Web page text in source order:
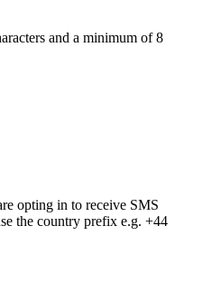
and a minimum of 8
opting in to receive SMS
the country prefix e.g. +44